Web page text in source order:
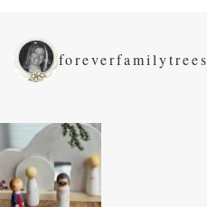
foreverfamilytrees